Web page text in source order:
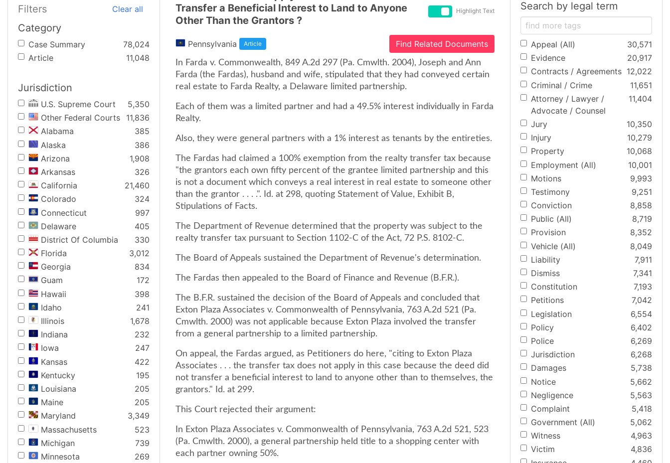
Filters Clear all
Category
Case Summary
78,024
Article
11,048
Jurisdiction
U.S. Supreme Court
5,350
Other Federal Courts
11,836
Alabama
385
Alaska
386
Arizona
1,908
Arkansas
326
California
21,460
Colorado
324
Connecticut
997
Delaware
405
District Of Columbia
330
Florida
3,012
Georgia
834
Guam
172
Hawaii
398
Idaho
241
Illinois
1,678
Indiana
232
Iowa
247
Kansas
422
Kentucky
195
Louisiana
205
Maine
205
Maryland
3,349
Massachusetts
523
Michigan
739
Minnesota
269
Transfer a Beneficial Interest to Land to Anyone
Other Than the Grantors ?
Highlight Text
Pennsylvania Article Find Related Documents
In Farda v. Commonwealth, 849 A.2d 297 (Pa. Cmwlth. 2004), Joseph and Ann
Farda (the Fardas), husband and wife, stipulated that they had conveyed certain
real estate to Farda Realty, a Delaware limited partnership.
Each of them was a limited partner and had a 49.5% interest individually in Farda
Realty.
Also, they were general partners with a 1% interest as tenants by the entireties.
The Fardas had claimed a 100% exemption from the realty transfer tax because
"the grantors each own fifty percent of the grantee limited partnership and this
is not a document which conveys a real interest in real estate to someone other
than the grantor . . . .". Id. at 298, quoting Statement of Value, Exhibit B,
Stipulations of Facts.
The Department of Revenue determined that the property was subject to the
realty transfer tax pursuant to Section 1102-C of the Act, 72 P.S. 8102-C.
The Board of Appeals sustained the Department of Revenue's determination.
The Fardas then appealed to the Board of Finance and Revenue (B.F.R.).
The B.F.R. sustained the decision of the Board of Appeals and concluded that
Exton Plaza Associates v. Commonwealth of Pennsylvania, 763 A.2d 521 (Pa.
Cmwlth. 2000) was not applicable because Exton Plaza involved the transfer
from a general partnership to a limited partnership.
On appeal, the Fardas argued, as Petitioners do here, "citing to Exton Plaza
Associates . . . the transfer tax does not apply in this case because the deed did
not transfer a beneficial interest to land to anyone other than to themselves, the
grantors." Id. at 299.
This Court rejected their argument:
In Exton Plaza Associates v. Commonwealth of Pennsylvania, 763 A.2d 521, 523
(Pa. Cmwlth. 2000), a general partnership held title to a shopping center with
each partner owning 50%.
Search by legal term
Appeal (All)
30,571
Evidence
20,917
Contracts / Agreements 12,022
Criminal / Crime
11,651
Attorney / Lawyer /
Advocate / Counsel
11,404
Jury
10,350
Injury
10,279
Property
10,068
Employment (All)
10,001
Motions
9,993
Testimony
9,251
Conviction
8,858
Public (All)
8,719
Provision
8,352
Vehicle (All)
8,049
Liability
7,911
Dismiss
7,341
Constitution
7,193
Petitions
7,042
Legislation
6,554
Policy
6,402
Police
6,269
Jurisdiction
6,268
Damages
5,738
Notice
5,662
Negligence
5,563
Complaint
5,418
Government (All)
5,062
Witness
4,963
Victim
4,836